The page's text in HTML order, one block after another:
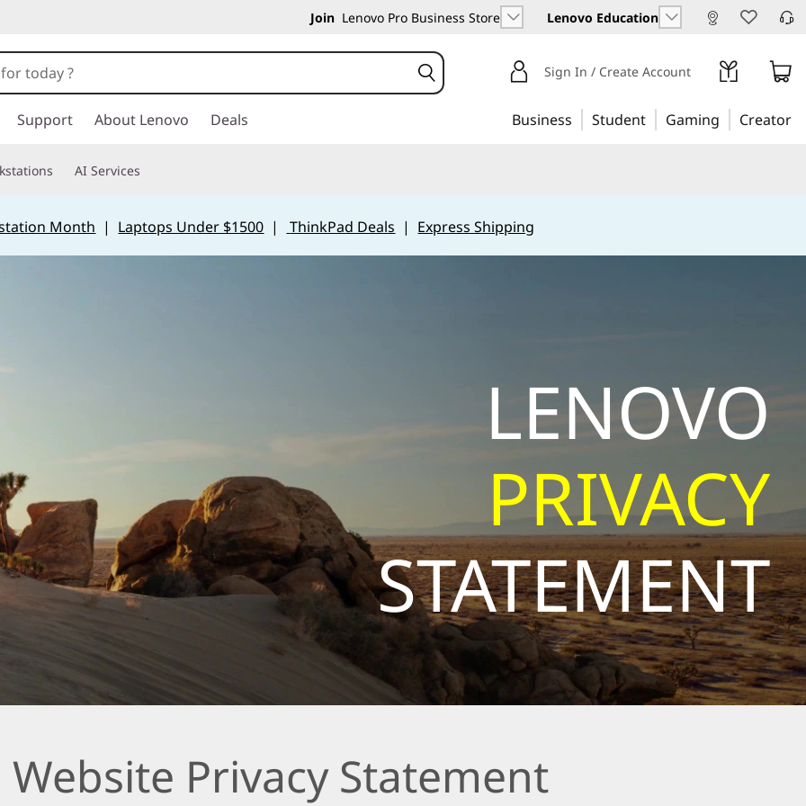
Join Lenovo Pro Business Store Lenovo Education
Sign In / Create Account
Support About Lenovo Deals Business Student Gaming Creator
AI Services
Month | Laptops Under $1500 | ThinkPad Deals | Express Shipping
LENOVO
PRIVACY
STATEMENT
Website Privacy Statement